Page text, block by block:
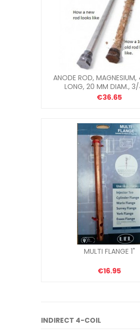
ANODE ROD,
LONG, 20 MM DIAM.,
€36.65
MULTI FLANGE 1"
€16.95
INDIRECT 4-COIL